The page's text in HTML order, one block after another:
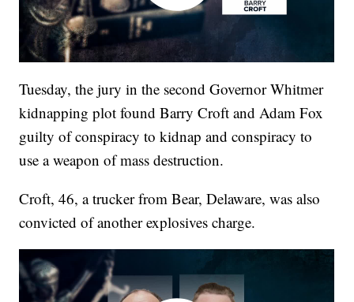
Tuesday, the jury in the second Governor Whitmer
kidnapping plot found Barry Croft and Adam Fox
guilty of conspiracy to kidnap and conspiracy to
use a weapon of mass destruction.
Croft, 46, a trucker from Bear, Delaware, was also
convicted of another explosives charge.